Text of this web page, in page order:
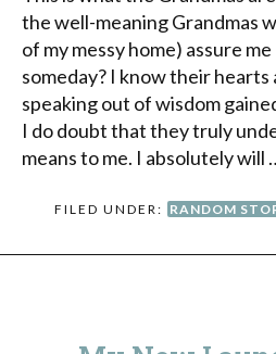
the well-meaning Grandmas
of my messy home) assure
someday? I know their
speaking out of wisdom
I do doubt that they truly
means to me. I absolutely will
FILED UNDER: RANDOM